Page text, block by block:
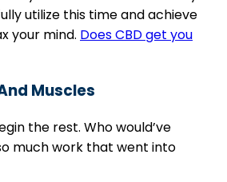
utilize this time and achieve
your mind. Does CBD get you
Muscles
the rest. Who would’ve
much work that went into